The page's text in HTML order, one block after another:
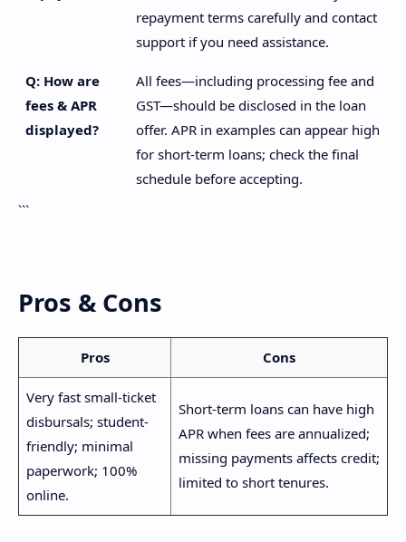
repayment terms carefully and contact
support if you need assistance.
Q: How are
fees & APR
displayed?
All fees—including processing fee and
GST—should be disclosed in the loan
offer. APR in examples can appear high
for short-term loans; check the final
schedule before accepting.
```
Pros & Cons
Pros Cons
Very fast small-ticket
disbursals; student-
friendly; minimal
paperwork; 100%
online.
Short-term loans can have high
APR when fees are annualized;
missing payments affects credit;
limited to short tenures.